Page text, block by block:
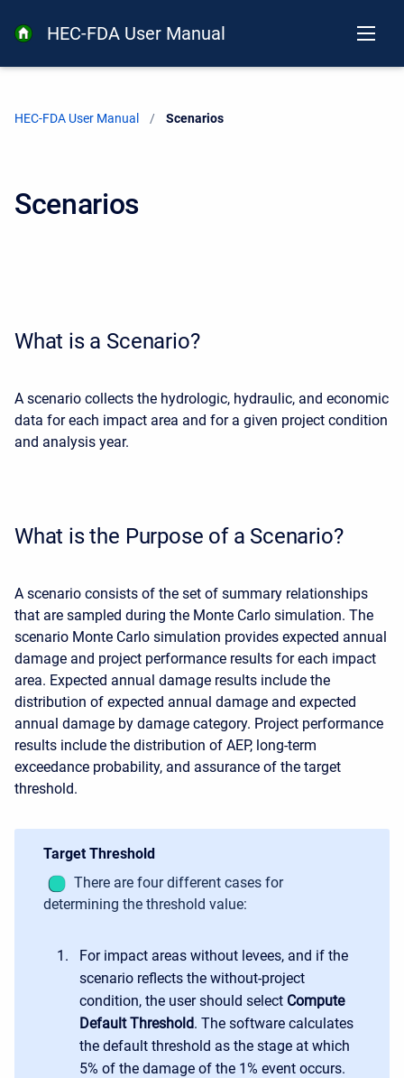
HEC-FDA User Manual
HEC-FDA User Manual Current:
Scenarios
Scenarios
What is a Scenario?
A scenario collects the hydrologic, hydraulic, and economic
data for each impact area and for a given project condition
and analysis year.
What is the Purpose of a Scenario?
A scenario consists of the set of summary relationships
that are sampled during the Monte Carlo simulation. The
scenario Monte Carlo simulation provides expected annual
damage and project performance results for each impact
area. Expected annual damage results include the
distribution of expected annual damage and expected
annual damage by damage category. Project performance
results include the distribution of AEP, long-term
exceedance probability, and assurance of the target
threshold.
Target Threshold
There are four different cases for
determining the threshold value:
For impact areas without levees, and if the
scenario reflects the without-project
condition, the user should select Compute
Default Threshold. The software calculates
the default threshold as the stage at which
5% of the damage of the 1% event occurs.